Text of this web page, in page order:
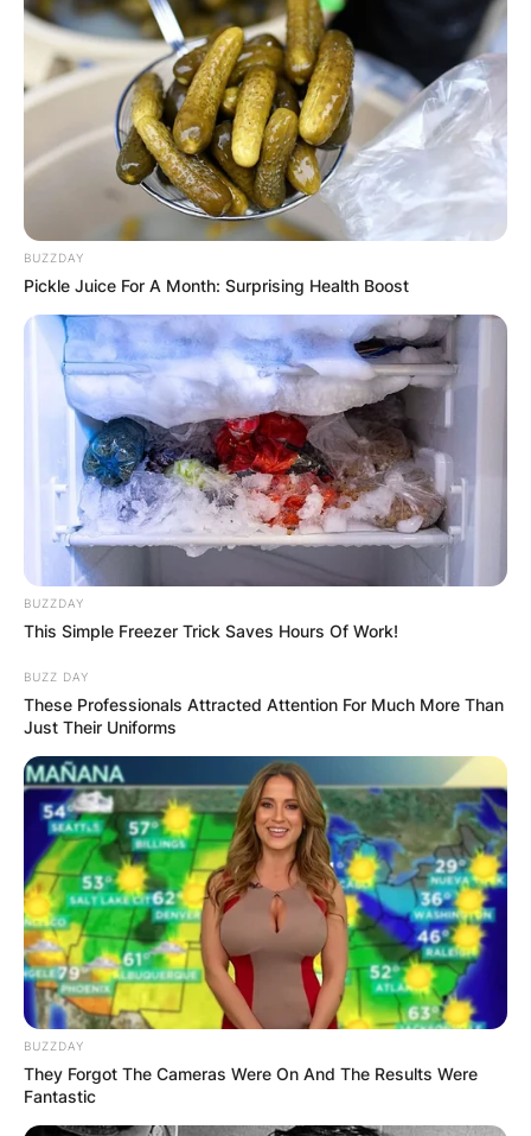
Photo Credit: Getty Images
Staubach was born in Cincinnati, Ohio, the only
child of Elizabeth (née Smyth) and Robert
Staubach.
BUZZDAY
Pickle Juice For A Month: Surprising Health Boost
BUZZDAY
This Simple Freezer Trick Saves Hours Of Work!
BUZZ DAY
These Professionals Attracted Attention For Much More Than
Just Their Uniforms
BUZZDAY
They Forgot The Cameras Were On And The Results Were
Fantastic